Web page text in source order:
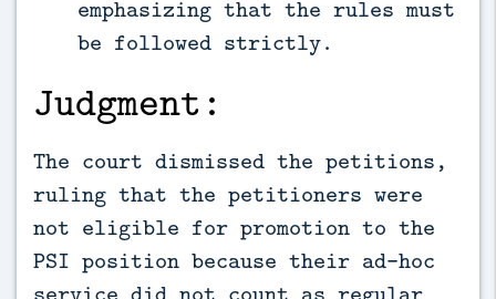
emphasizing that the rules must
be followed strictly.
Judgment:
The court dismissed the petitions,
ruling that the petitioners were
not eligible for promotion to the
PSI position because their ad-hoc